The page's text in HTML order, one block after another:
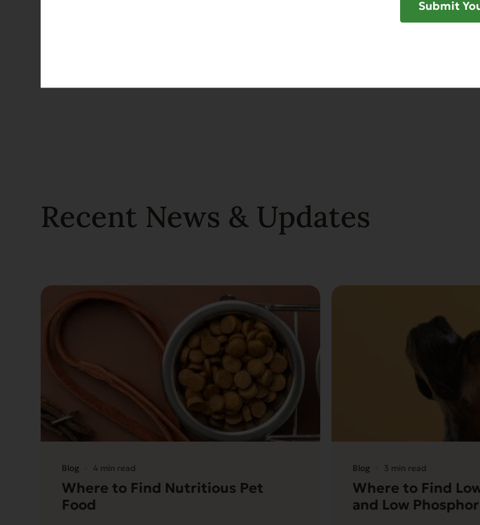
Recent News & Updates
Blog 4 min read
Where to Find Nutritious Pet
Food
Blog 3 min read
Where to Find
and Low
Submit